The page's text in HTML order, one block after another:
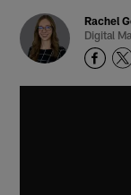
Rachel
Digital